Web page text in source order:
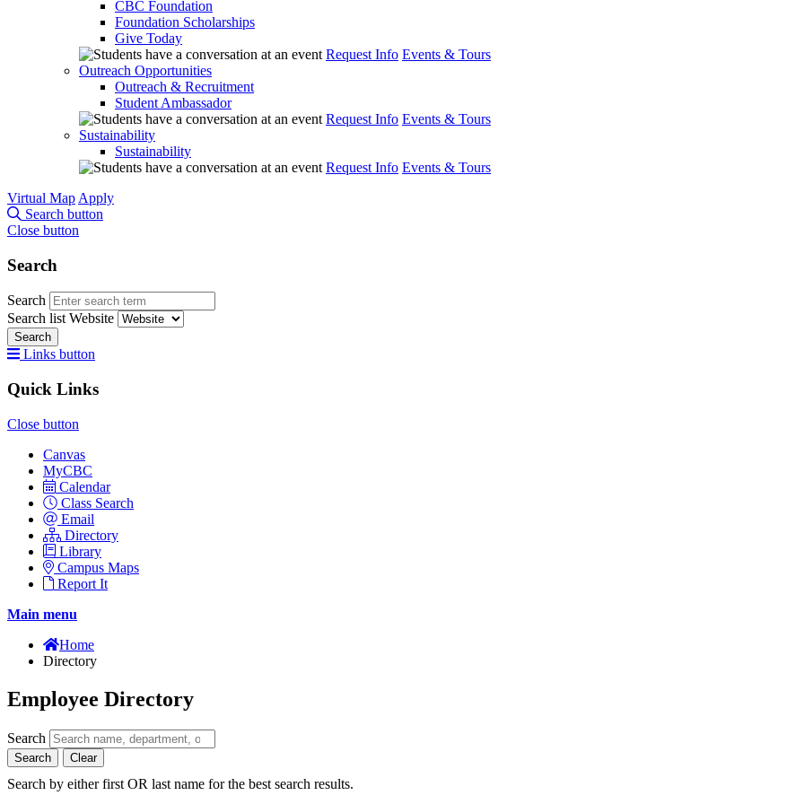
CBC Foundation
Foundation Scholarships
Give Today
Request Info Events & Tours
Outreach Opportunities
Outreach & Recruitment
Student Ambassador
Request Info Events & Tours
Sustainability
Sustainability
Request Info Events & Tours
Virtual Map Apply
Search button
Close button
Search
Search
Search list Website
Search
Links button
Quick Links
Close button
Canvas
MyCBC
Calendar
Class Search
Email
Directory
Library
Campus Maps
Report It
Main menu
Home
Directory
Employee Directory
Search
Search Clear
Search by either first OR last name for the best search results.